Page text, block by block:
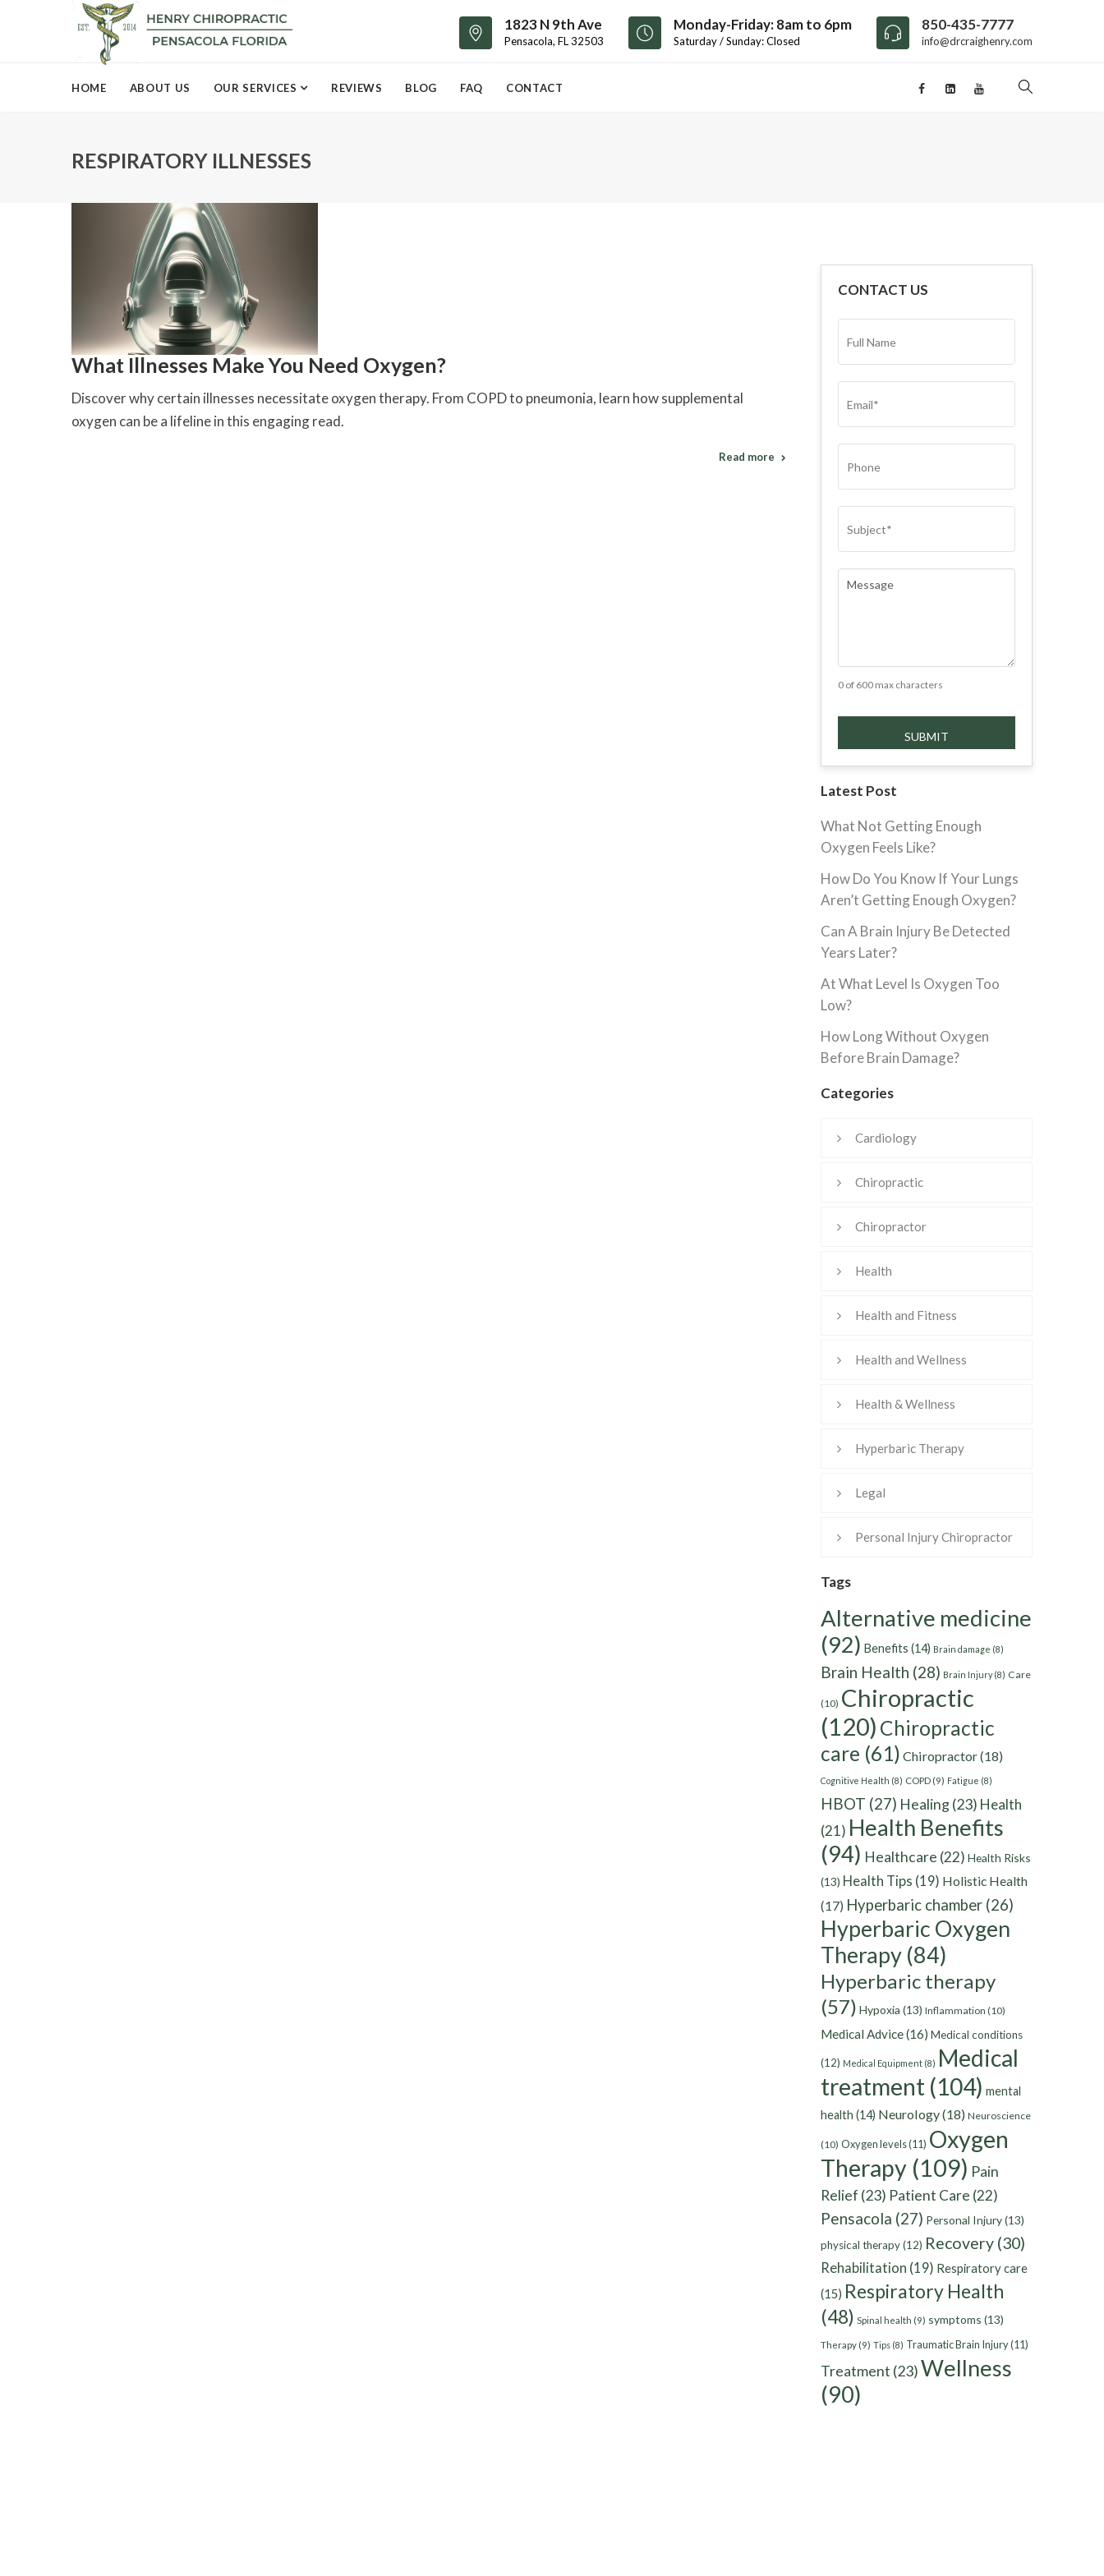
1823 N 9th Ave
Pensacola, FL 32503
Monday-Friday: 8am to 6pm
Saturday / Sunday: Closed
850-435-7777
info@drcraighenry.com
HOME ABOUT US OUR SERVICES REVIEWS BLOG FAQ CONTACT
RESPIRATORY ILLNESSES
What Illnesses Make You Need Oxygen?
Discover why certain illnesses necessitate oxygen therapy. From COPD to pneumonia, learn how supplemental
oxygen can be a lifeline in this engaging read.
Read more
CONTACT US
NAME*
0 of 600 max characters
Latest Post
What Not Getting Enough
Oxygen Feels Like?
How Do You Know If Your Lungs
Aren’t Getting Enough Oxygen?
Can A Brain Injury Be Detected
Years Later?
At What Level Is Oxygen Too
Low?
How Long Without Oxygen
Before Brain Damage?
Categories
Cardiology
Chiropractic
Chiropractor
Health
Health and Fitness
Health and Wellness
Health & Wellness
Hyperbaric Therapy
Legal
Personal Injury Chiropractor
Tags
Alternative medicine
(92) Benefits (14) Brain damage (8)
Brain Health (28) Brain Injury(8) Care
(10) Chiropractic
(120) Chiropractic
care (61) Chiropractor(18)
Cognitive Health (8) COPD (9) Fatigue (8)
HBOT (27) Healing(23) Health
(21) Health Benefits
(94) Healthcare (22) Health Risks
(13) Health Tips (19) Holistic Health
(17) Hyperbaric chamber (26)
Hyperbaric Oxygen
Therapy (84)
Hyperbaric therapy
(57) Hypoxia (13) Inflammation (10)
Medical Advice(16) Medical conditions
(12) Medical Equipment (8) Medical
treatment (104) mental
health (14) Neurology(18) Neuroscience
(10) Oxygen levels(11) Oxygen
Therapy (109) Pain
Relief (23) Patient Care (22)
Pensacola (27) Personal Injury(13)
physical therapy(12) Recovery (30)
Rehabilitation (19) Respiratory care
(15) Respiratory Health
(48) Spinal health (9) symptoms (13)
Therapy (9) Tips (8) Traumatic Brain Injury(11)
Treatment (23)Wellness
(90)